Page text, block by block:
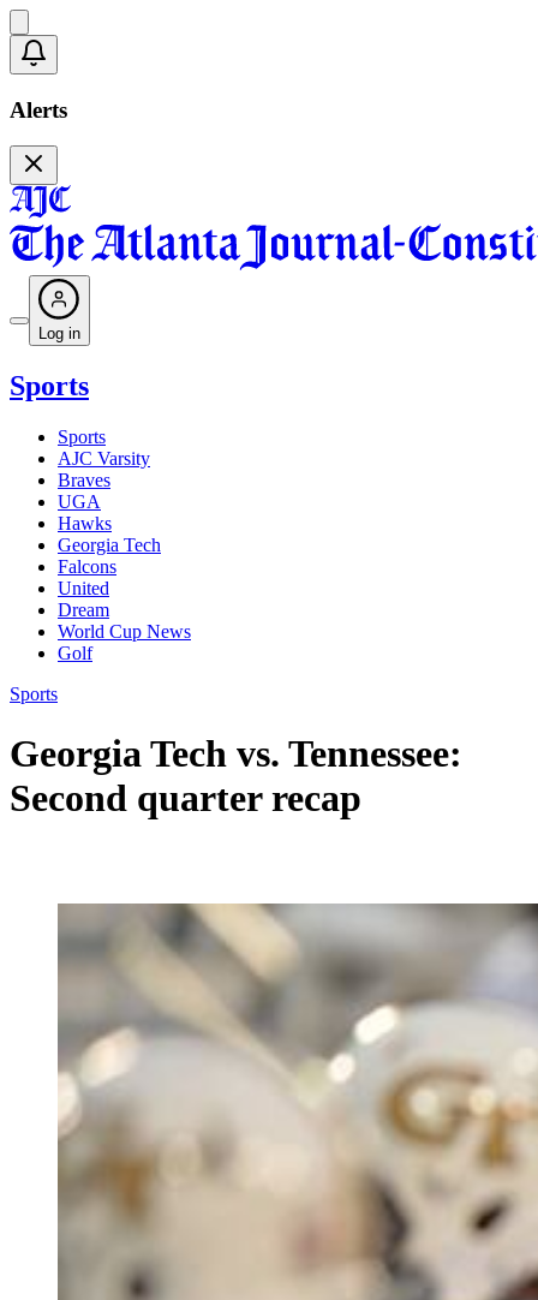
Alerts
Log in
Sports
Sports
AJC Varsity
Braves
UGA
Hawks
Georgia Tech
Falcons
United
Dream
World Cup News
Golf
Sports
Georgia Tech vs. Tennessee:
Second quarter recap